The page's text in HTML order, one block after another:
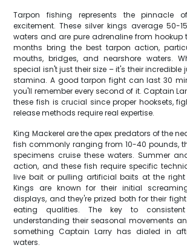
Tarpon fishing represents the pinnacle
excitement. These silver kings average 50-
waters and are pure adrenaline from hookup
months bring the best tarpon action,
mouths, bridges, and nearshore waters.
special isn't just their size – it's their
stamina. A good tarpon fight can last 30
you'll remember every second of it. Captain
these fish is crucial since proper hooksets,
release methods require real expertise.
King Mackerel are the apex predators of the
fish commonly ranging from 10-40 pounds,
specimens cruise these waters. Summer
action, and these fish require specific
live bait or pulling artificial baits at the
Kings are known for their initial
displays, and they're prized both for their
eating qualities. The key to
understanding their seasonal movements
something Captain Larry has dialed in
waters.